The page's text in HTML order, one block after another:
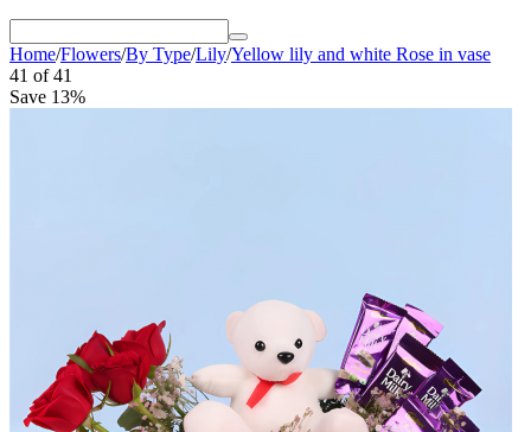
Home/Flowers/By Type/Lily/Yellow lily and white Rose in vase
41 of 41
Save 13%